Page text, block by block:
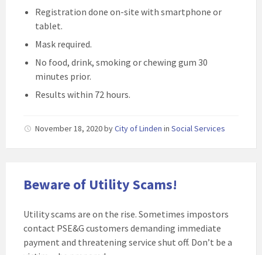
Registration done on-site with smartphone or
tablet.
Mask required.
No food, drink, smoking or chewing gum 30
minutes prior.
Results within 72 hours.
November 18, 2020byCity of Linden in Social Services
Beware of Utility Scams!
Utility scams are on the rise. Sometimes impostors
contact PSE&G customers demanding immediate
payment and threatening service shut off. Don’t be a